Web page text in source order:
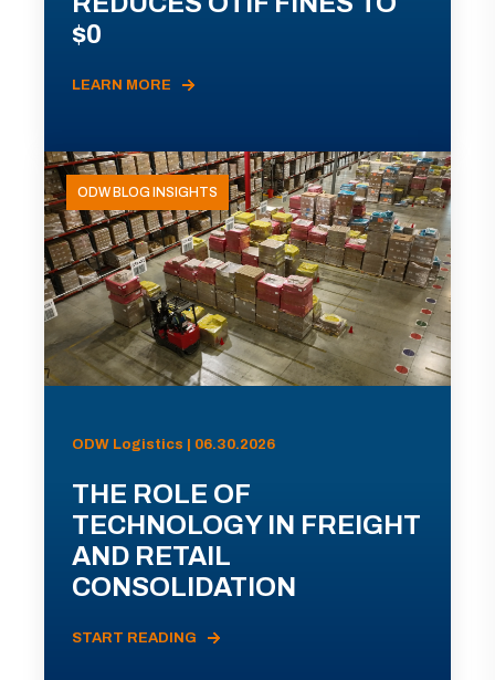
$0
LEARN MORE
ODW BLOG INSIGHTS
ODW Logistics | 06.30.2026
THE ROLE OF
TECHNOLOGY IN FREIGHT
AND RETAIL
CONSOLIDATION
START READING